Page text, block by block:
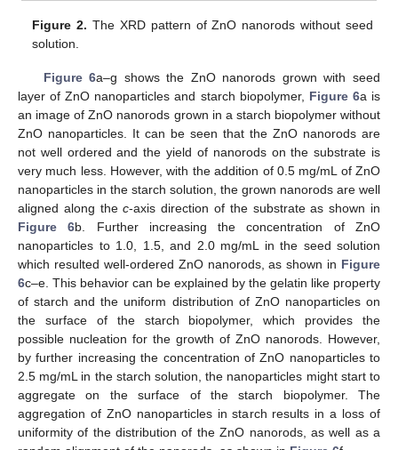
Figure 2. The XRD pattern of ZnO nanorods without seed
solution.
Figure 6a–g shows the ZnO nanorods grown with seed
layer of ZnO nanoparticles and starch biopolymer, Figure 6a is
an image of ZnO nanorods grown in a starch biopolymer without
ZnO nanoparticles. It can be seen that the ZnO nanorods are
not well ordered and the yield of nanorods on the substrate is
very much less. However, with the addition of 0.5 mg/mL of ZnO
nanoparticles in the starch solution, the grown nanorods are well
aligned along thec-axis direction of the substrate as shown in
Figure 6b. Further increasing the concentration of ZnO
nanoparticles to 1.0, 1.5, and 2.0 mg/mL in the seed solution
which resulted well-ordered ZnO nanorods, as shown in Figure
6c–e. This behavior can be explained by the gelatin like property
of starch and the uniform distribution of ZnO nanoparticles on
the surface of the starch biopolymer, which provides the
possible nucleation for the growth of ZnO nanorods. However,
by further increasing the concentration of ZnO nanoparticles to
2.5 mg/mL in the starch solution, the nanoparticles might start to
aggregate on the surface of the starch biopolymer. The
aggregation of ZnO nanoparticles in starch results in a loss of
uniformity of the distribution of the ZnO nanorods, as well as a